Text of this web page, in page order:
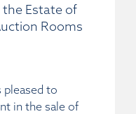
Estate of
Rooms
to
in the sale of